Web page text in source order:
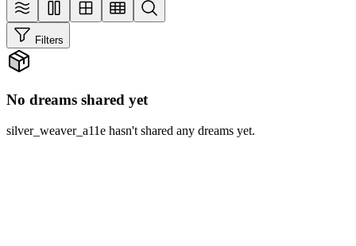
Filters
No dreams shared yet
silver_weaver_a11e hasn't shared any dreams yet.